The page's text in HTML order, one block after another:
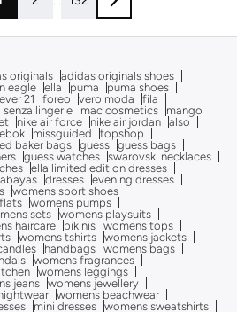
originals adidas originals shoes
eagle ella puma
puma shoes
21 foreo vero moda
fila
senza lingerie mac cosmetics
mango
nike air force nike air jordan also
missguided
topshop
baker bags guess guess bags
guess watches swarovski necklaces
ella limited edition dresses
abayas dresses evening dresses
womens sport shoes
womens pumps
sets
womens playsuits
haircare bikinis womens tops
womens tshirts womens jackets
handbags womens bags
womens fragrances
womens leggings
jeans
womens jewellery
womens beachwear
mini dresses womens sweatshirts